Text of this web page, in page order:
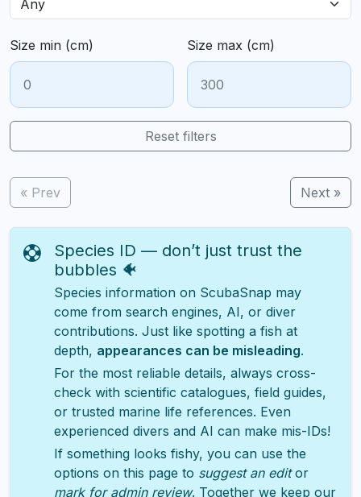
Size min (cm) Size max (cm)
Reset filters
« Prev Next »
Species ID — don’t just trust the
bubbles 🐠
Species information on ScubaSnap may
come from search engines, AI, or diver
contributions. Just like spotting a fish at
depth, appearances can be misleading.
For the most reliable details, always cross-
check with scientific catalogues, field guides,
or trusted marine life references. Even
experienced divers and AI can make mis-IDs!
If something looks fishy, you can use the
options on this page to suggest an editor
mark for admin review. Together we keep our